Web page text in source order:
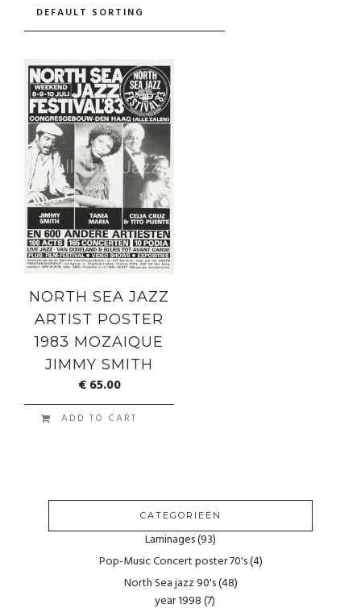
NORTH SEA JAZZ
ARTIST POSTER
1983 MOZAIQUE
JIMMY SMITH
€65.00
ADD TO CART
CATEGORIEËN
Laminages(93)
Pop-Music Concert poster 70's(4)
North Sea jazz 90's(48)
year 1998(7)